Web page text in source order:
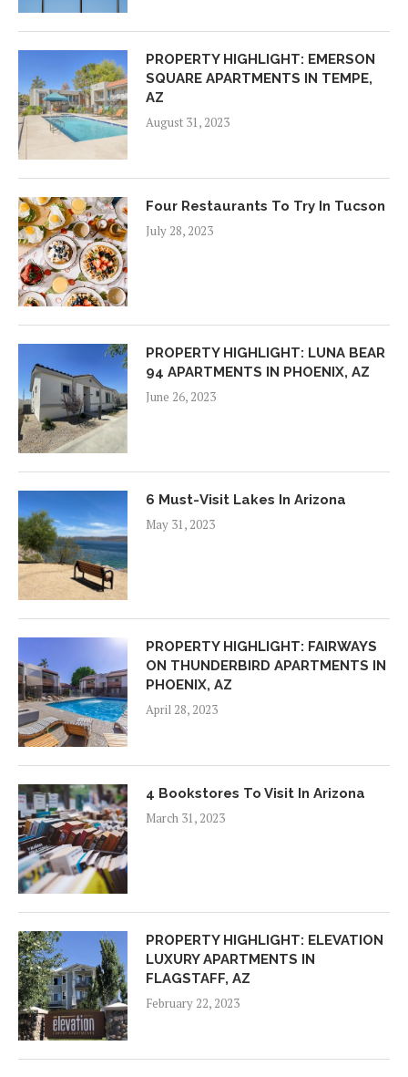
PROPERTY HIGHLIGHT: EMERSON
SQUARE APARTMENTS IN TEMPE,
AZ
August 31, 2023
Four Restaurants To Try In Tucson
July 28, 2023
PROPERTY HIGHLIGHT: LUNA BEAR
94 APARTMENTS IN PHOENIX, AZ
June 26, 2023
6 Must-Visit Lakes In Arizona
May 31, 2023
PROPERTY HIGHLIGHT: FAIRWAYS
ON THUNDERBIRD APARTMENTS IN
PHOENIX, AZ
April 28, 2023
4 Bookstores To Visit In Arizona
March 31, 2023
PROPERTY HIGHLIGHT: ELEVATION
LUXURY APARTMENTS IN
FLAGSTAFF, AZ
February 22, 2023